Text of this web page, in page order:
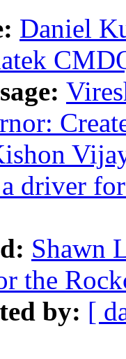
Daniel
driver
Shawn
the
by: [